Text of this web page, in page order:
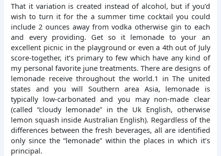
That it variation is created instead of alcohol, but if you’d
wish to turn it for the a summer time cocktail you could
include 2 ounces away from vodka otherwise gin to each
and every providing. Get so it lemonade to your an
excellent picnic in the playground or even a 4th out of July
score-together, it’s primary to few which have any kind of
my personal favorite june treatments. There are designs of
lemonade receive throughout the world.1 in The united
states and you will Southern area Asia, lemonade is
typically low-carbonated and you may non-made clear
(called “cloudy lemonade” in the Uk English, otherwise
lemon squash inside Australian English). Regardless of the
differences between the fresh beverages, all are identified
only since the “lemonade” within the places in which it’s
principal.